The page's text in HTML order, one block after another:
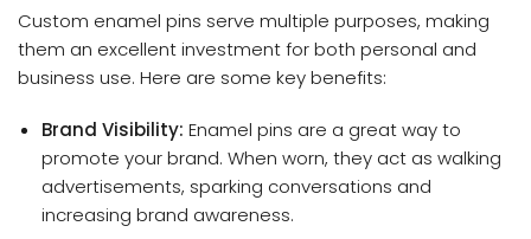
Custom enamel pins serve multiple purposes, making
them an excellent investment for both personal and
business use. Here are some key benefits:
Brand Visibility: Enamel pins are a great way to
promote your brand. When worn, they act as walking
advertisements, sparking conversations and
increasing brand awareness.